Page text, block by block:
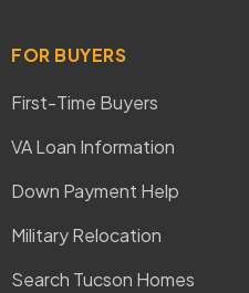
FOR BUYERS
First-Time Buyers
VA Loan Information
Down Payment Help
Military Relocation
Search Tucson Homes